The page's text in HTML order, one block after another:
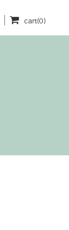
cart(0)